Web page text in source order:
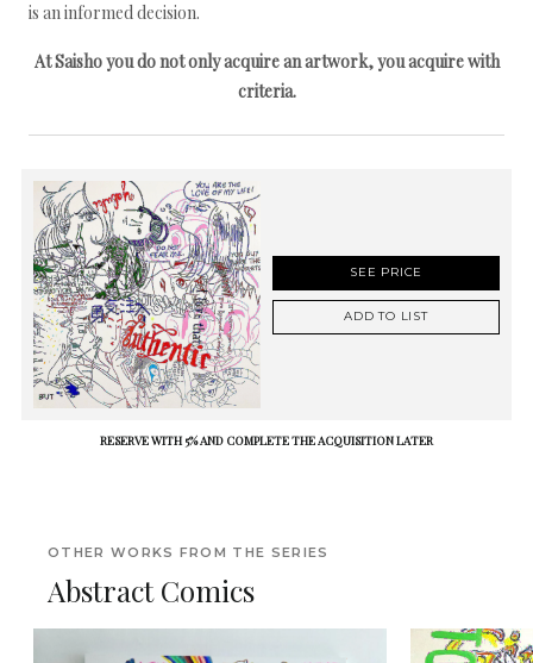
is an informed decision.
At Saisho you do not only acquire an artwork, you acquire with
criteria.
SEE PRICE
ADD TO LIST
RESERVE WITH 5% AND COMPLETE THE ACQUISITION LATER
OTHER WORKS FROM THE SERIES
Abstract Comics